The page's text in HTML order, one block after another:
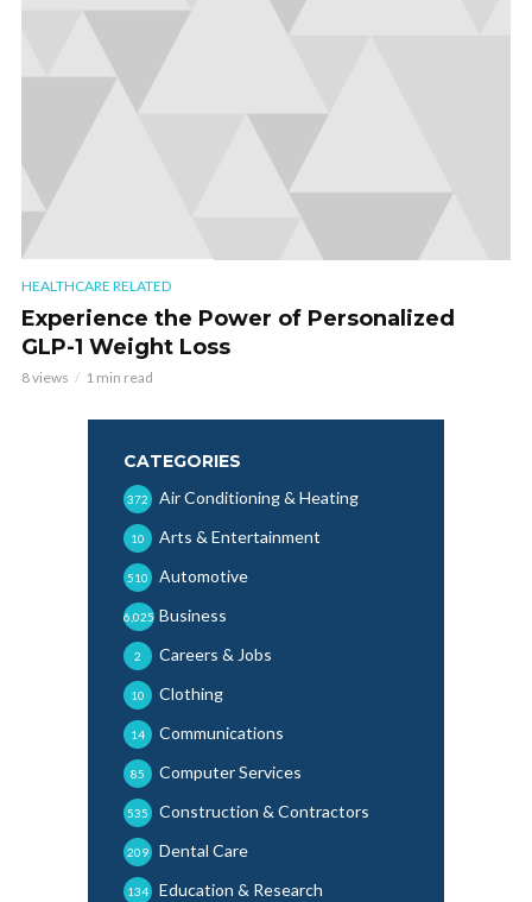
HEALTHCARE RELATED
Experience the Power of Personalized
GLP-1 Weight Loss
8 views 1 min read
CATEGORIES
Air Conditioning & Heating
372
Arts & Entertainment
10
Automotive
510
Business
6,025
Careers & Jobs
2
Clothing
10
Communications
14
Computer Services
85
Construction & Contractors
535
Dental Care
209
Education & Research
134